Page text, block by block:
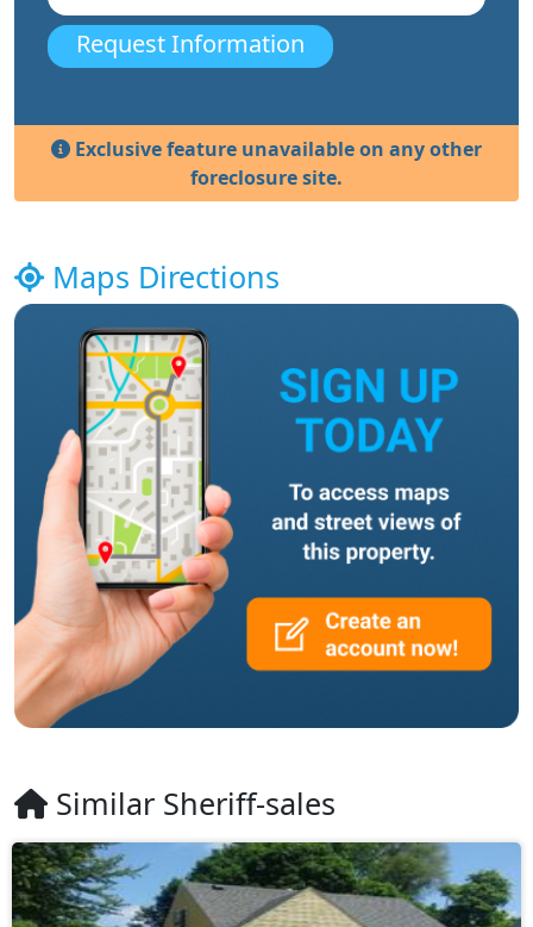
Request Information
Exclusive feature unavailable on any other
foreclosure site.
Maps Directions
Similar Sheriff-sales